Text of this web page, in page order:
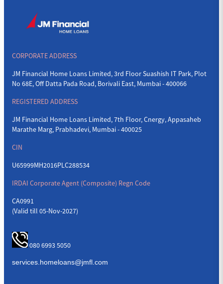
CORPORATE ADDRESS
JM Financial Home Loans Limited, 3rd Floor Suashish IT Park, Plot
No 68E, Off Datta Pada Road, Borivali East, Mumbai - 400066
REGISTERED ADDRESS
JM Financial Home Loans Limited, 7th Floor, Cnergy, Appasaheb
Marathe Marg, Prabhadevi, Mumbai - 400025
CIN
U65999MH2016PLC288534
IRDAI Corporate Agent (Composite) Regn Code
CA0991
(Valid till 05-Nov-2027)
080 6993 5050